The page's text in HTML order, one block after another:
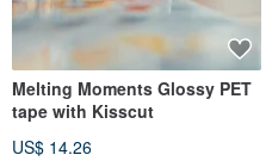
Melting Moments Glossy PET
tape with Kisscut
US$ 14.26